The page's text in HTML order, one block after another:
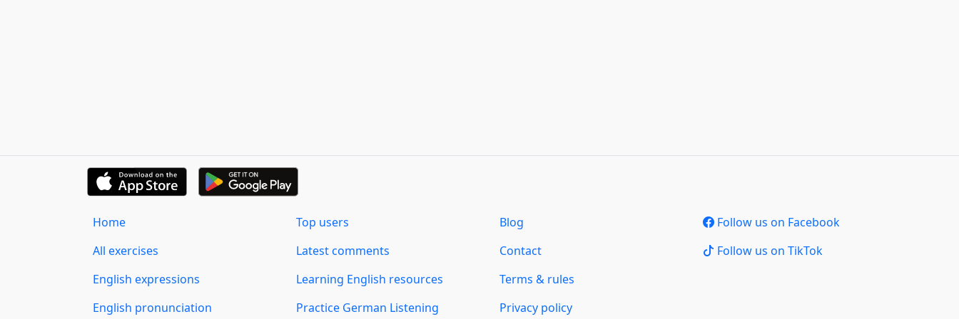
Home
All exercises
English expressions
English pronunciation
Top users
Latest comments
Learning English resources
Practice German Listening
Blog
Contact
Terms & rules
Privacy policy
Follow us on Facebook
Follow us on TikTok